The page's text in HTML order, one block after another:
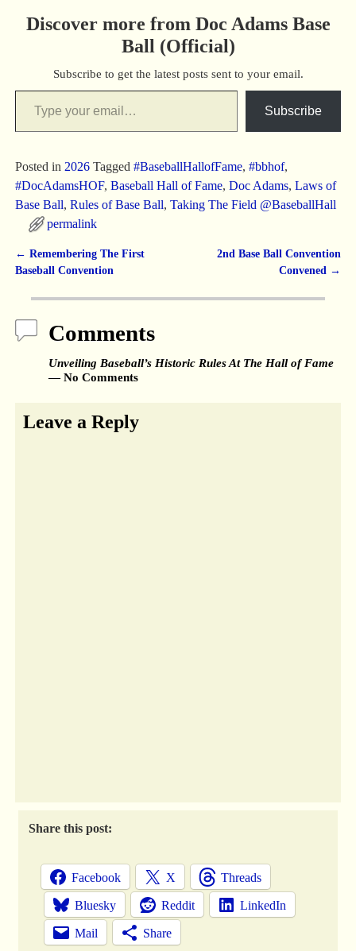
Discover more from Doc Adams Base
Ball (Official)
Subscribe to get the latest posts sent to your email.
Subscribe
Posted in 2026 Tagged #BaseballHallofFame, #bbhof,
#DocAdamsHOF, Baseball Hall of Fame, Doc Adams, Laws of
Base Ball, Rules of Base Ball, Taking The Field @BaseballHall
permalink
Post navigation
← Remembering The First
Baseball Convention
2nd Base Ball Convention
Convened →
Comments
Unveiling Baseball’s Historic Rules At The Hall of Fame
— No Comments
Leave a Reply
Share this post:
Facebook X Threads
Bluesky Reddit LinkedIn
Mail Share